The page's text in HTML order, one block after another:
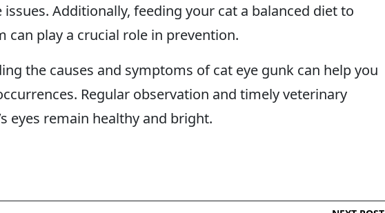
Additionally, feeding your cat a balanced diet to
play a crucial role in prevention.
the causes and symptoms of cat eye gunk can help you
Regular observation and timely veterinary
eyes remain healthy and bright.